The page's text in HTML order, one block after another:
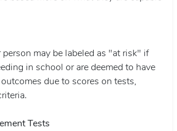
may be labeled as "at risk" if
in school or are deemed to have
due to scores on tests,
Tests